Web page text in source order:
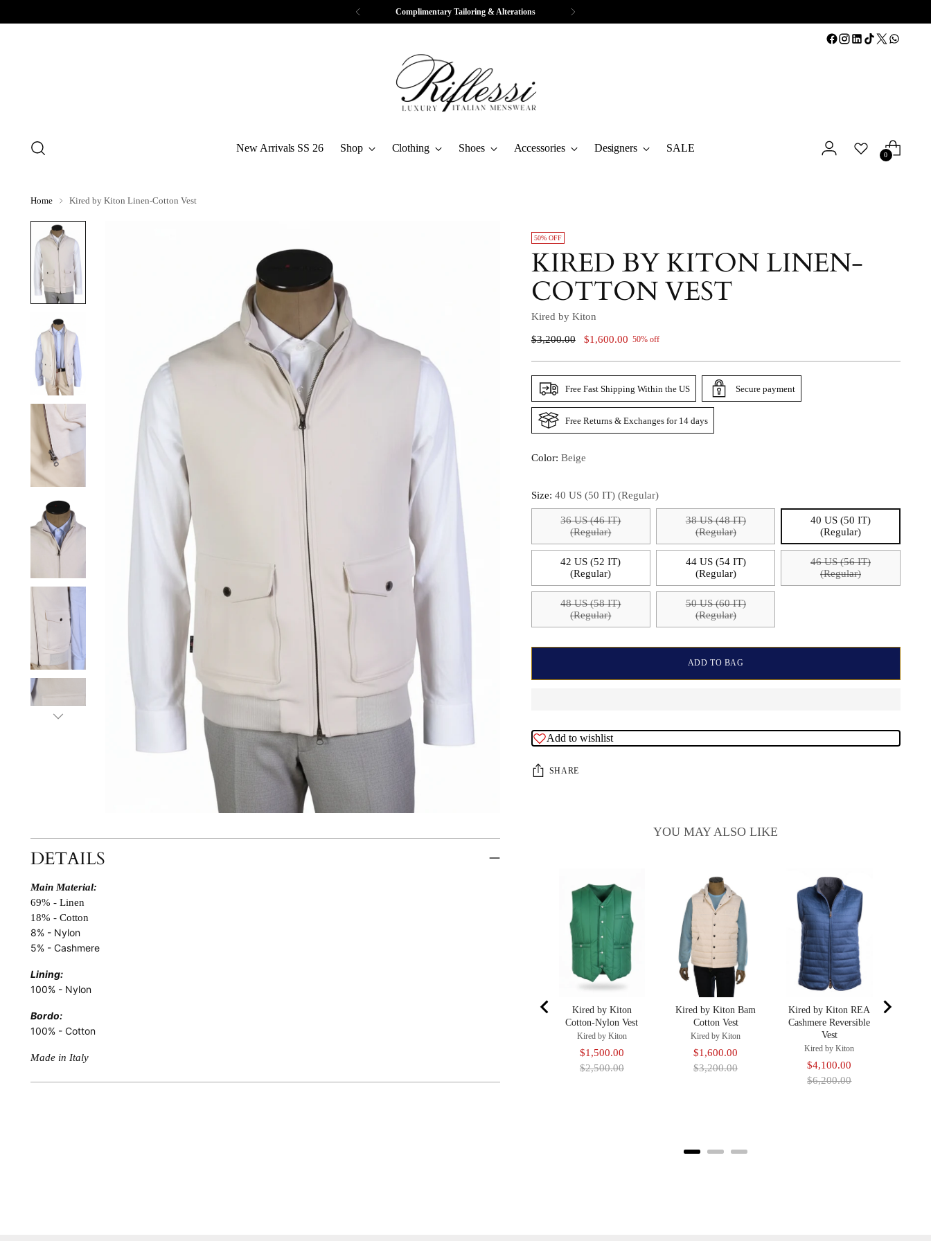
Complimentary Tailoring & Alterations
New Arrivals SS 26 Shop Clothing Shoes Accessories Designers SALE
0
Home Kired by Kiton Linen-Cotton Vest
DETAILS
Main Material:
69% - Linen
18% - Cotton
8% - Nylon
5% - Cashmere
Lining:
100% - Nylon
Bordo:
100% - Cotton
Made in Italy
50% OFF
KIRED BY KITON LINEN-
COTTON VEST
Kired by Kiton
Regular
$3,200.00 $1,600.00 50% off
Free Fast Shipping Within the US Secure payment
Free Returns & Exchanges for 14 days
Color: Beige
Size: 40 US (50 IT) (Regular)
36 US (46 IT)
(Regular)
38 US (48 IT)
(Regular)
40 US (50 IT)
(Regular)
42 US (52 IT)
(Regular)
44 US (54 IT)
(Regular)
46 US (56 IT)
(Regular)
48 US (58 IT)
(Regular)
50 US (60 IT)
(Regular)
ADD TO BAG
Add to wishlist
SHARE
YOU MAY ALSO LIKE
Kired by Kiton
Cotton-Nylon Vest
Kired by Kiton
Sale
price
$1,500.00Original
price
$2,500.00
Kired by Kiton Bam
Cotton Vest
Kired by Kiton
Sale
price
$1,600.00
price
$3,200.00
Kired by Kiton REA
Cashmere Reversible
Vest
Kired by Kiton
Sale
price
$4,100.00
price
$6,200.00